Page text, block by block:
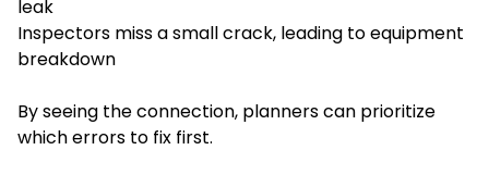
leak
Inspectors miss a small crack, leading to equipment
breakdown
By seeing the connection, planners can prioritize
which errors to fix first.